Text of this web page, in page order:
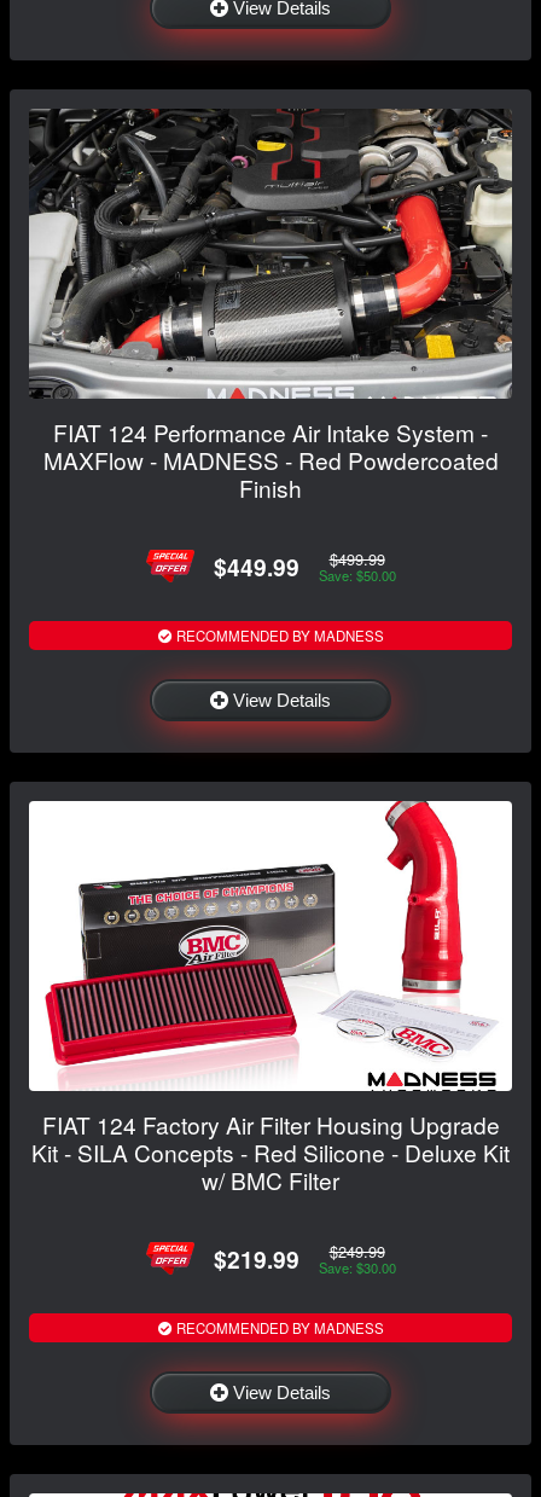
View Details
FIAT 124 Performance Air Intake System -
MAXFlow - MADNESS - Red Powdercoated
Finish
$449.99 $499.99
Save: $50.00
RECOMMENDED BY MADNESS
View Details
FIAT 124 Factory Air Filter Housing Upgrade
Kit - SILA Concepts - Red Silicone - Deluxe Kit
w/ BMC Filter
$219.99 $249.99
Save: $30.00
RECOMMENDED BY MADNESS
View Details